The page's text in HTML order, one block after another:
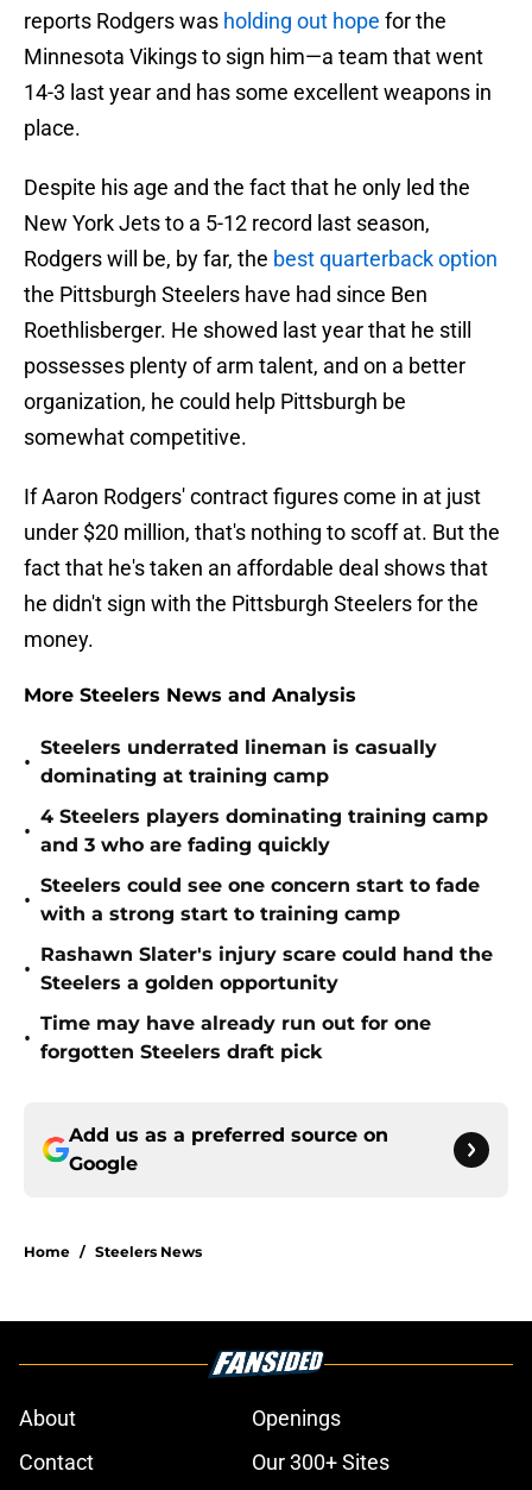
reports Rodgers was holding out hope for the
Minnesota Vikings to sign him—a team that went
14-3 last year and has some excellent weapons in
place.
Despite his age and the fact that he only led the
New York Jets to a 5-12 record last season,
Rodgers will be, by far, the best quarterback option
the Pittsburgh Steelers have had since Ben
Roethlisberger. He showed last year that he still
possesses plenty of arm talent, and on a better
organization, he could help Pittsburgh be
somewhat competitive.
If Aaron Rodgers' contract figures come in at just
under $20 million, that's nothing to scoff at. But the
fact that he's taken an affordable deal shows that
he didn't sign with the Pittsburgh Steelers for the
money.
More Steelers News and Analysis
•
Steelers underrated lineman is casually
dominating at training camp
•
4 Steelers players dominating training camp
and 3 who are fading quickly
•
Steelers could see one concern start to fade
with a strong start to training camp
•
Rashawn Slater's injury scare could hand the
Steelers a golden opportunity
•
Time may have already run out for one
forgotten Steelers draft pick
Add us as a preferred source on
Google
Home / Steelers News
About
Openings
Contact
Our 300+ Sites